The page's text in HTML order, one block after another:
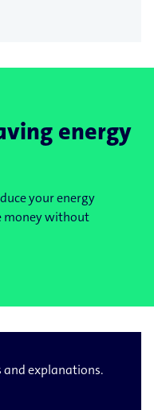
energy
your energy
money without
and explanations.